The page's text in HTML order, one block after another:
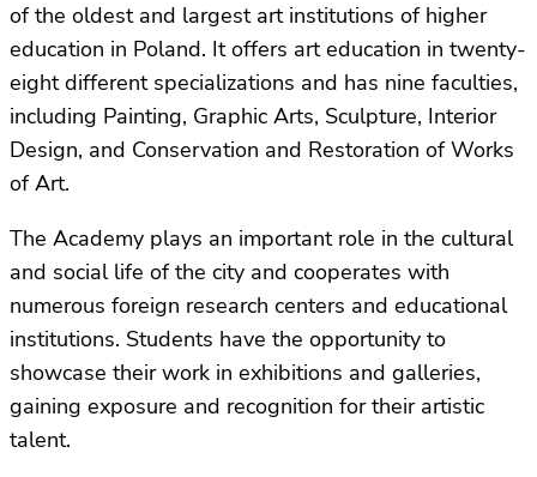
of the oldest and largest art institutions of higher
education in Poland. It offers art education in twenty-
eight different specializations and has nine faculties,
including Painting, Graphic Arts, Sculpture, Interior
Design, and Conservation and Restoration of Works
of Art.
The Academy plays an important role in the cultural
and social life of the city and cooperates with
numerous foreign research centers and educational
institutions. Students have the opportunity to
showcase their work in exhibitions and galleries,
gaining exposure and recognition for their artistic
talent.